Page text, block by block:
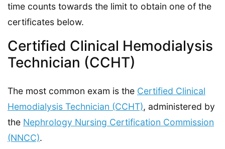
time counts towards the limit to obtain one of the
certificates below.
Certified Clinical Hemodialysis
Technician (CCHT)
The most common exam is the Certified Clinical
Hemodialysis Technician (CCHT), administered by
the Nephrology Nursing Certification Commission
(NNCC).